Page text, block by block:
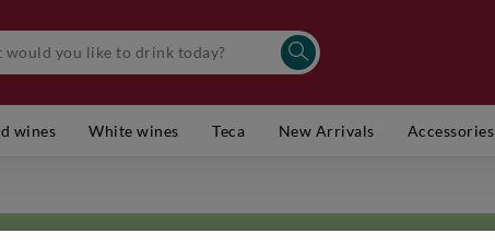
wines White wines Teca New Arrivals Accessories